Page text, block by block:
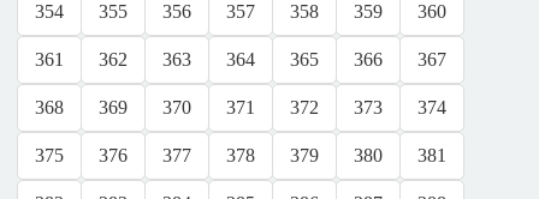
354 355 356 357 358 359 360
361 362 363 364 365 366 367
368 369 370 371 372 373 374
375 376 377 378 379 380 381